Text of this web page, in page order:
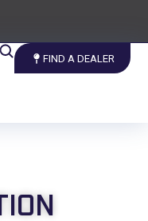
FIND A DEALER